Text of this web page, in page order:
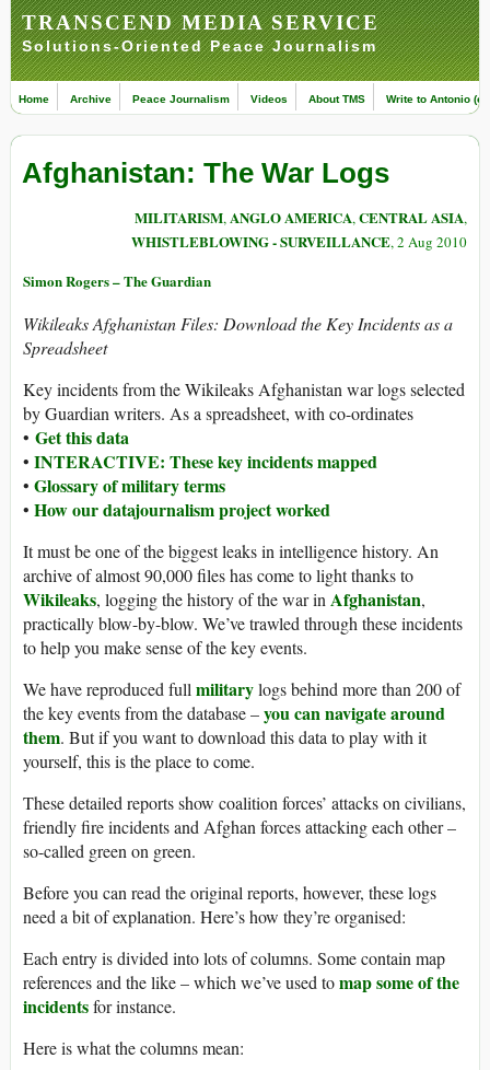
TRANSCEND MEDIA SERVICE
Solutions-Oriented Peace Journalism
Home Archive Peace Journalism Videos About TMS Write to Antonio
Afghanistan: The War Logs
MILITARISM,ANGLO AMERICA,CENTRAL ASIA,
WHISTLEBLOWING - SURVEILLANCE, 2 Aug 2010
Simon Rogers – The Guardian
Wikileaks Afghanistan Files: Download the Key Incidents as a
Spreadsheet
Key incidents from the Wikileaks Afghanistan war logs selected
by Guardian writers. As a spreadsheet, with co-ordinates
• Get this data
• INTERACTIVE: These key incidents mapped
• Glossary of military terms
• How our datajournalism project worked
It must be one of the biggest leaks in intelligence history. An
archive of almost 90,000 files has come to light thanks to
Wikileaks, logging the history of the war inAfghanistan,
practically blow-by-blow. We’ve trawled through these incidents
to help you make sense of the key events.
We have reproduced fullmilitarylogs behind more than 200 of
the key events from the database –you can navigate around
them. But if you want to download this data to play with it
yourself, this is the place to come.
These detailed reports show coalition forces’ attacks on civilians,
friendly fire incidents and Afghan forces attacking each other –
so-called green on green.
Before you can read the original reports, however, these logs
need a bit of explanation. Here’s how they’re organised:
Each entry is divided into lots of columns. Some contain map
references and the like – which we’ve used tomap some of the
incidentsfor instance.
Here is what the columns mean: